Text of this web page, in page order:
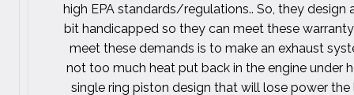
high EPA standards/regulations.. So, they design
bit handicapped so they can meet these
meet these demands is to make an exhaust
not too much heat put back in the engine under
single ring piston design that will lose power